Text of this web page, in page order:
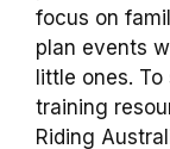
focus on
plan events
little ones.
training
Riding